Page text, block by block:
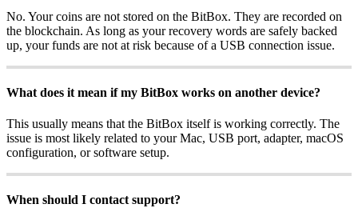
No. Your coins are not stored on the BitBox. They are recorded on
the blockchain. As long as your recovery words are safely backed
up, your funds are not at risk because of a USB connection issue.
What does it mean if my BitBox works on another device?
This usually means that the BitBox itself is working correctly. The
issue is most likely related to your Mac, USB port, adapter, macOS
configuration, or software setup.
When should I contact support?